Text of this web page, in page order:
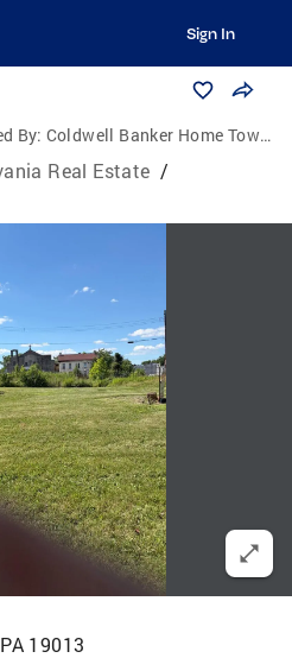
Sign In
By: Coldwell Banker Home Town Realty
Real Estate /
19013